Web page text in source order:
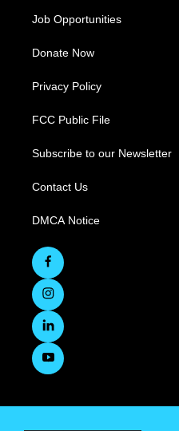
Job Opportunities
Donate Now
Privacy Policy
FCC Public File
Subscribe to our Newsletter
Contact Us
DMCA Notice